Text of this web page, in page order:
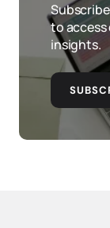
to
insights.